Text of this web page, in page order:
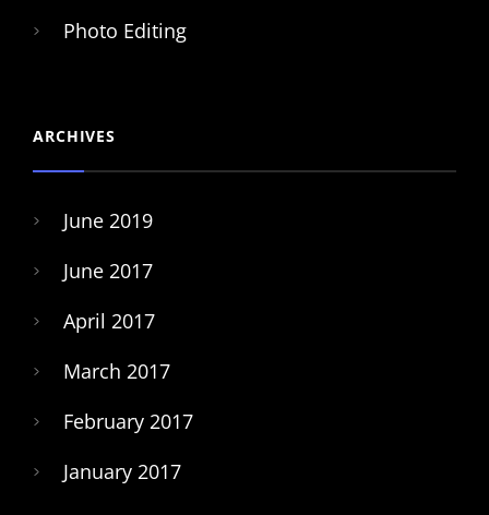
Photo Editing
ARCHIVES
June 2019
June 2017
April 2017
March 2017
February 2017
January 2017